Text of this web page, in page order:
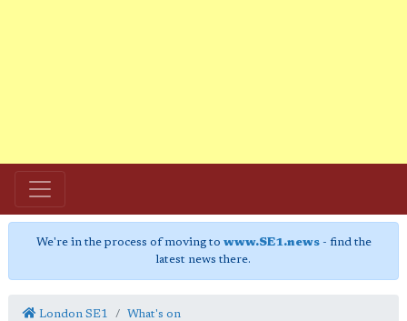
We're in the process of moving to www.SE1.news- find the
latest news there.
London SE1 What's on